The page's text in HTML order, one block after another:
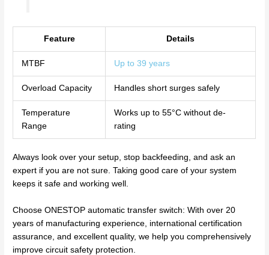
Feature Details
MTBF Up to 39 years
Overload Capacity Handles short surges safely
Temperature
Range
Works up to 55°C without de-
rating
Always look over your setup, stop backfeeding, and ask an
expert if you are not sure. Taking good care of your system
keeps it safe and working well.
Choose ONESTOP automatic transfer switch: With over 20
years of manufacturing experience, international certification
assurance, and excellent quality, we help you comprehensively
improve circuit safety protection.